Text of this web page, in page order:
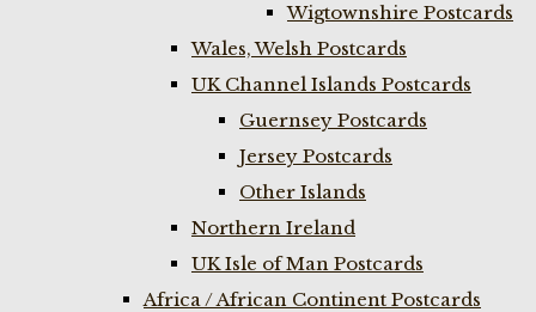
Wigtownshire Postcards
Wales, Welsh Postcards
UK Channel Islands Postcards
Guernsey Postcards
Jersey Postcards
Other Islands
Northern Ireland
UK Isle of Man Postcards
Africa / African Continent Postcards